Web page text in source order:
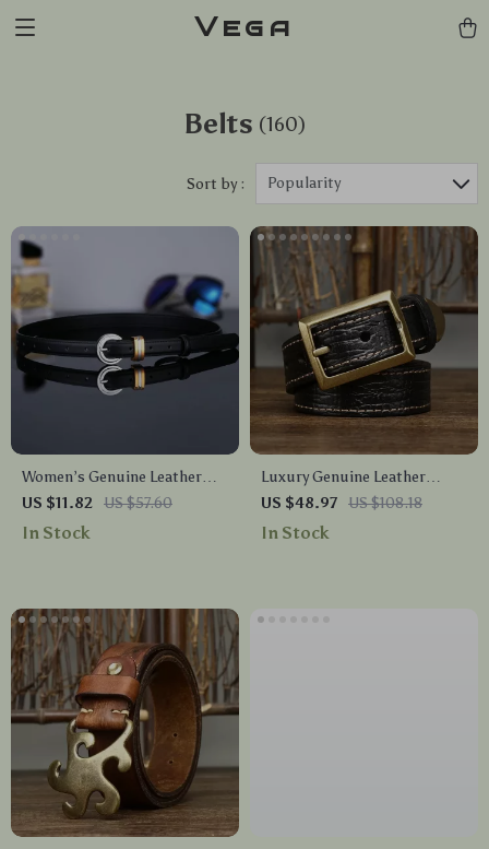
Vega
Belts (160)
Sort by : Popularity
Women’s Genuine Leather
Skinny Belt – Thin Waist Jeans
Belt with Pin Buckle
US $11.82 US $57.60
In Stock
Luxury Genuine Leather
Men’s Belt with Brass Buckle
US $48.97 US $108.18
In Stock